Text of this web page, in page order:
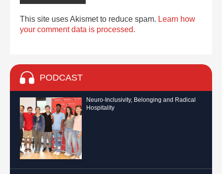
This site uses Akismet to reduce spam. Learn how
your comment data is processed.
PODCAST
Neuro-Inclusivity, Belonging and Radical
Hospitality